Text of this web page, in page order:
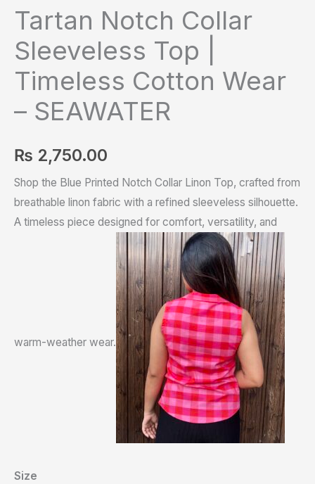
Tartan Notch Collar
Sleeveless Top |
Timeless Cotton Wear
– SEAWATER
₨ 2,750.00
Shop the Blue Printed Notch Collar Linon Top, crafted from
breathable linon fabric with a refined sleeveless silhouette.
A timeless piece designed for comfort, versatility, and
warm-weather wear.
Size